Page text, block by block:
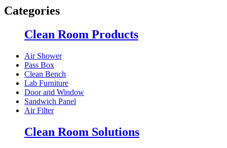
Categories
Clean Room Products
Air Shower
Pass Box
Clean Bench
Lab Furniture
Door and Window
Sandwich Panel
Air Filter
Clean Room Solutions